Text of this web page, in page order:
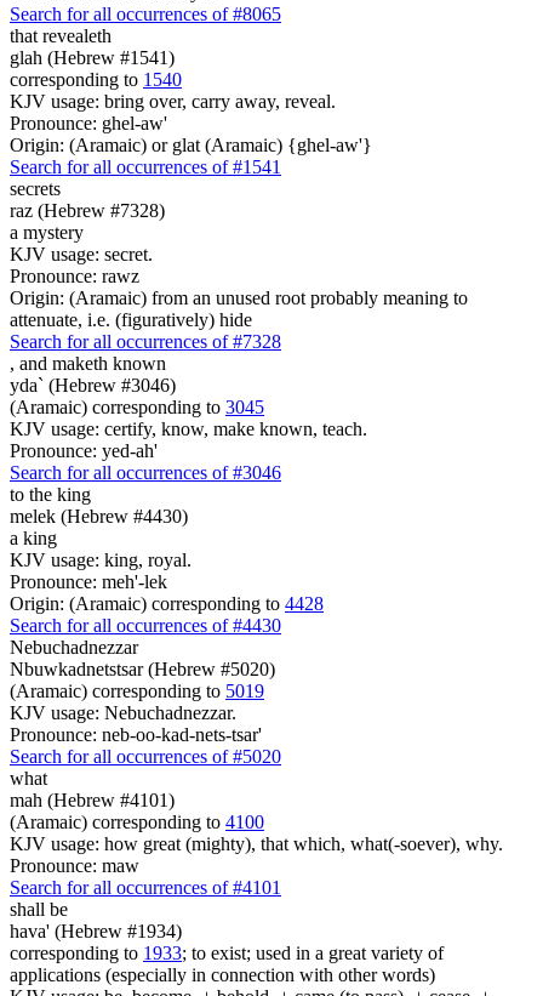
Search for all occurrences of #8065
that revealeth
glah (Hebrew #1541)
corresponding to 1540
KJV usage: bring over, carry away, reveal.
Pronounce: ghel-aw'
Origin: (Aramaic) or glat (Aramaic) {ghel-aw'}
Search for all occurrences of #1541
secrets
raz (Hebrew #7328)
a mystery
KJV usage: secret.
Pronounce: rawz
Origin: (Aramaic) from an unused root probably meaning to
attenuate, i.e. (figuratively) hide
Search for all occurrences of #7328
, and maketh known
yda` (Hebrew #3046)
(Aramaic) corresponding to 3045
KJV usage: certify, know, make known, teach.
Pronounce: yed-ah'
Search for all occurrences of #3046
to the king
melek (Hebrew #4430)
a king
KJV usage: king, royal.
Pronounce: meh'-lek
Origin: (Aramaic) corresponding to 4428
Search for all occurrences of #4430
Nebuchadnezzar
Nbuwkadnetstsar (Hebrew #5020)
(Aramaic) corresponding to 5019
KJV usage: Nebuchadnezzar.
Pronounce: neb-oo-kad-nets-tsar'
Search for all occurrences of #5020
what
mah (Hebrew #4101)
(Aramaic) corresponding to 4100
KJV usage: how great (mighty), that which, what(-soever), why.
Pronounce: maw
Search for all occurrences of #4101
shall be
hava' (Hebrew #1934)
corresponding to 1933; to exist; used in a great variety of
applications (especially in connection with other words)